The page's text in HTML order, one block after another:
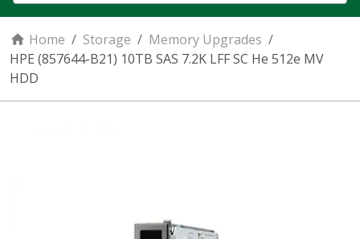
Home / Storage / Memory Upgrades /
HPE (857644-B21) 10TB SAS 7.2K LFF SC He 512e MV
HDD